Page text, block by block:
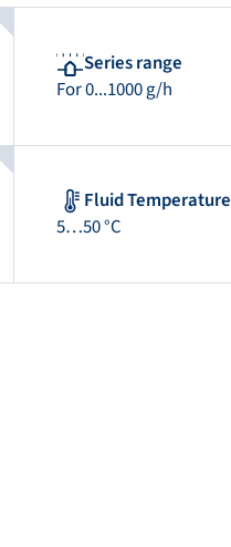
Series range
For 0...1000 g/h
Fluid Temperature
5…50 °C